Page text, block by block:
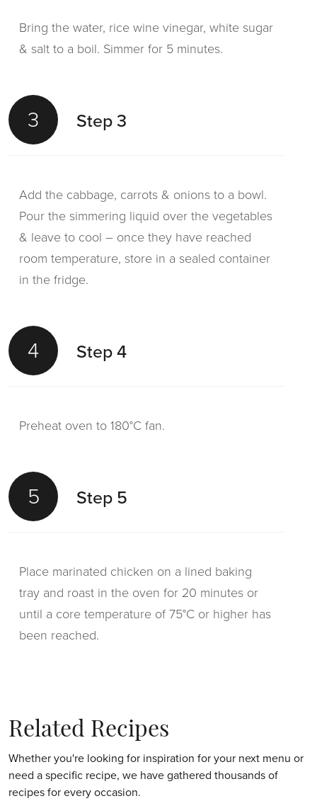
Bring the water, rice wine vinegar, white sugar
& salt to a boil. Simmer for 5 minutes.
3 Step 3
Add the cabbage, carrots & onions to a bowl.
Pour the simmering liquid over the vegetables
& leave to cool – once they have reached
room temperature, store in a sealed container
in the fridge.
4 Step 4
Preheat oven to 180°C fan.
5 Step 5
Place marinated chicken on a lined baking
tray and roast in the oven for 20 minutes or
until a core temperature of 75°C or higher has
been reached.
the baguettes.
3
chicken pieces.
4 Step 4
Garnish with spring onions and coriander
leaves.
Related Recipes
Whether you're looking for inspiration for your next menu or
need a specific recipe, we have gathered thousands of
recipes for every occasion.